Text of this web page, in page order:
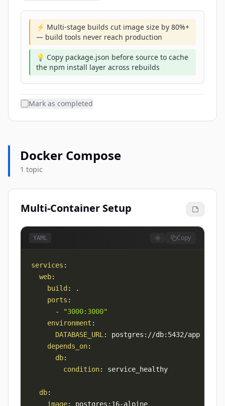
⚡ Multi-stage builds cut image size by 80%+
— build tools never reach production
💡 Copy package.json before source to cache
the npm install layer across rebuilds
Mark as completed
Docker Compose
1 topic
Multi-Container Setup
YAML Copy
services :
web:
build :
ports :
-
"3000:3000"
environment :
DATABASE_URL : postgres : //db:
depends_on:
db:
condition:
db:
image: postgres : 16-